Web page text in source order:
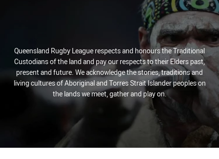
Queensland Rugby League respects and honours the Traditional
Custodians of the land and pay our respects to their Elders past,
present and future. We acknowledge the stories, traditions and
living cultures of Aboriginal and Torres Strait Islander peoples on
the lands we meet, gather and play on.